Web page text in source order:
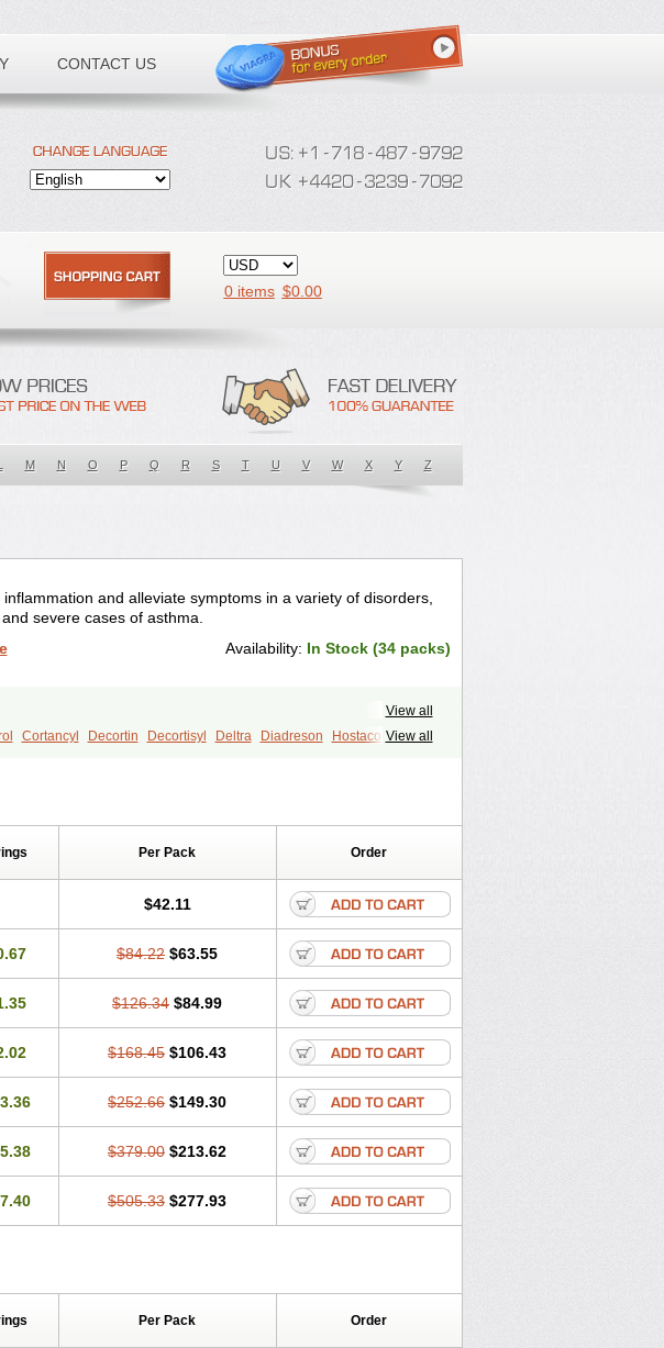
CONTACT US
0 items $0.00
M N O P Q R S T U V W X Y Z
and alleviate symptoms in a variety of disorders,
severe cases of asthma.
Availability: In Stock (34 packs)
View all
View all
Cortancyl Decortin Decortisyl Deltra Diadreson
Hostacortin
Per Pack Order
$42.11
$84.22 $63.55
$126.34 $84.99
$168.45 $106.43
$252.66 $149.30
$379.00 $213.62
$505.33 $277.93
Per Pack Order